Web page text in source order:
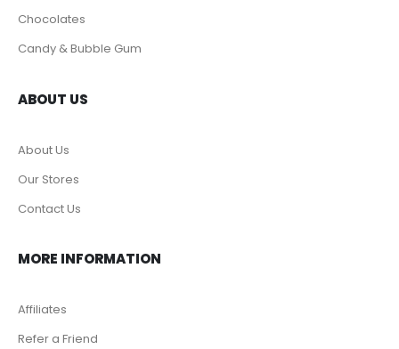
Chocolates
Candy & Bubble Gum
ABOUT US
About Us
Our Stores
Contact Us
MORE INFORMATION
Affiliates
Refer a Friend